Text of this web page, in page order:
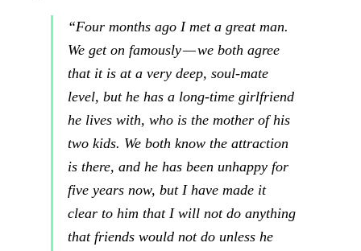
“Four months ago I met a great man.
We get on famously —we both agree
that it is at a very deep, soul-mate
level, but he has a long-time girlfriend
he lives with, who is the mother of his
two kids. We both know the attraction
is there, and he has been unhappy for
five yearsnow, but I have made it
clear to him that I will not do anything
that friends would not do unless he